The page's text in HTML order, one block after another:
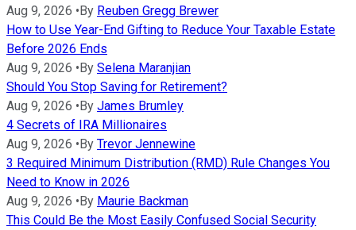
Aug 9, 2026 •By Reuben Gregg Brewer
How to Use Year-End Gifting to Reduce Your Taxable Estate
Before 2026 Ends
Aug 9, 2026 •By Selena Maranjian
Should You Stop Saving for Retirement?
Aug 9, 2026 •By James Brumley
4 Secrets of IRA Millionaires
Aug 9, 2026 •By Trevor Jennewine
3 Required Minimum Distribution (RMD) Rule Changes You
Need to Know in 2026
Aug 9, 2026 •By Maurie Backman
This Could Be the Most Easily Confused Social Security